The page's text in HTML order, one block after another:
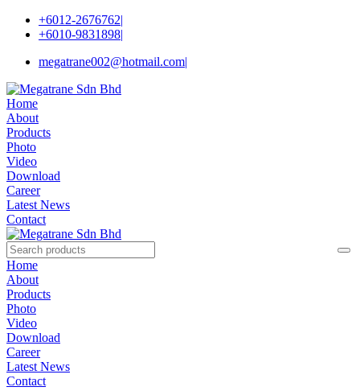
+6012-2676762|
+6010-9831898|
megatrane002@hotmail.com|
Home
About
Products
Photo
Video
Download
Career
Latest News
Contact
Home
About
Products
Photo
Video
Download
Career
Latest News
Contact